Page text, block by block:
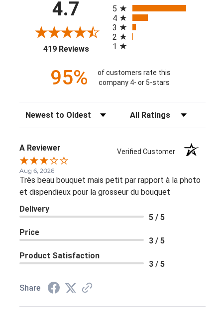
4.7
419 Reviews(opens in a new tab)
5
4
3
2
1
95%
of customers rate this
company 4- or 5-stars
Sort Reviews Filter Reviews by Rating
A Reviewer Verified Customer
Aug 6, 2026
Très beau bouquet mais petit par rapport à la photo
et dispendieux pour la grosseur du bouquet
Delivery
5 / 5
Price
3 / 5
Product Satisfaction
3 / 5
Share